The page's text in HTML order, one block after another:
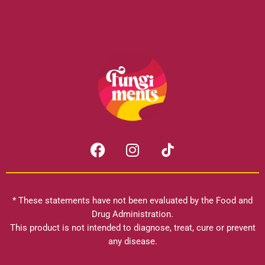
F
a
c
b
o
o
I
n
s
a
g
r
a
* These statements have not been evaluated by the Food and
Drug Administration.
This product is not intended to diagnose, treat, cure or prevent
any disease.